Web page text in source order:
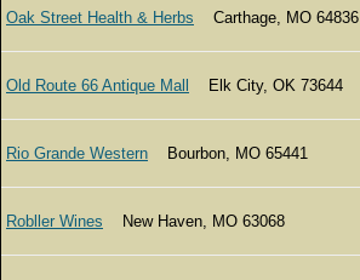
Oak Street Health & Herbs Carthage, MO 64836
Old Route 66 Antique Mall Elk City, OK 73644
Rio Grande Western Bourbon, MO 65441
Robller Wines New Haven, MO 63068